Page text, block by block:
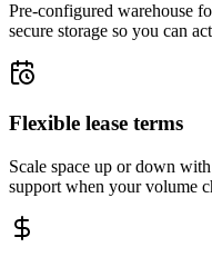
Pre-configured warehouse
secure storage so you can
Flexible lease terms
Scale space up or down
support when your volume